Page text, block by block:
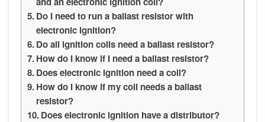
Do I need to run a ballast resistor with
electronic ignition?
Do all ignition coils need a ballast resistor?
How do I know if I need a ballast resistor?
Does electronic ignition need a coil?
How do I know if my coil needs a ballast
resistor?
Does electronic ignition have a distributor?